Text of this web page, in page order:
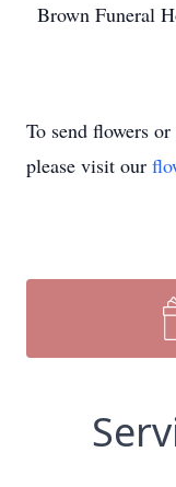
Brown Funeral
To send flowers
please visit our